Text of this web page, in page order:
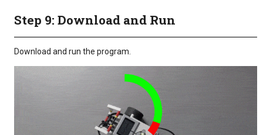
Step 9: Download and Run
Download and run the program.